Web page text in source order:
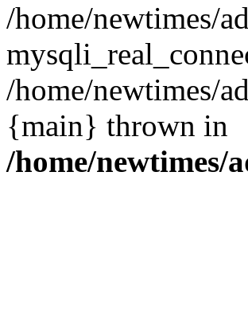
/home/newtimes/
/home/newtimes/
{main} thrown in
/home/newtimes/